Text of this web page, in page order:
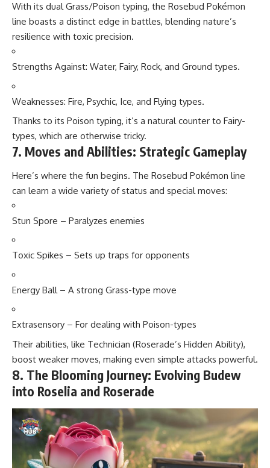
With its dual Grass/Poison typing, the Rosebud Pokémon
line boasts a distinct edge in battles, blending nature’s
resilience with toxic precision.
Strengths Against: Water, Fairy, Rock, and Ground types.
Weaknesses: Fire, Psychic, Ice, and Flying types.
Thanks to its Poison typing, it’s a natural counter to Fairy-
types, which are otherwise tricky.
7. Moves and Abilities: Strategic Gameplay
Here’s where the fun begins. The Rosebud Pokémon line
can learn a wide variety of status and special moves:
Stun Spore – Paralyzes enemies
Toxic Spikes – Sets up traps for opponents
Energy Ball – A strong Grass-type move
Extrasensory – For dealing with Poison-types
Their abilities, like Technician (Roserade’s Hidden Ability),
boost weaker moves, making even simple attacks powerful.
8. The Blooming Journey: Evolving Budew
into Roselia and Roserade